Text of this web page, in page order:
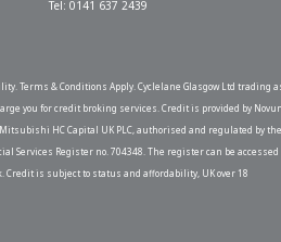
Tel: 0141 637 2439
Terms & Conditions Apply. Cyclelane Glasgow Ltd trading
you for credit broking services. Credit is provided by
HC Capital UK PLC, authorised and regulated by the
Services Register no. 704348. The register can be accessed
Credit is subject to status and affordability, UK over 18